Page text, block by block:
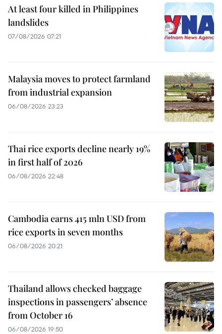
At least four killed in Philippines
landslides
07/08/2026 07:21
Malaysia moves to protect farmland
from industrial expansion
06/08/2026 23:23
Thai rice exports decline nearly 19%
in first half of 2026
06/08/2026 22:48
Cambodia earns 415 mln USD from
rice exports in seven months
06/08/2026 20:21
Thailand allows checked baggage
inspections in passengers’ absence
from October 16
06/08/2026 19:50